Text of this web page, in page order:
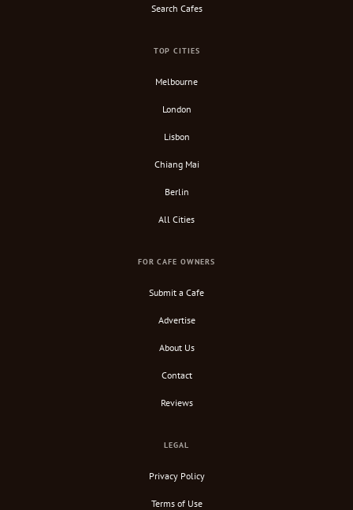
Search Cafes
TOP CITIES
Melbourne
London
Lisbon
Chiang Mai
Berlin
All Cities
FOR CAFE OWNERS
Submit a Cafe
Advertise
About Us
Contact
Reviews
LEGAL
Privacy Policy
Terms of Use